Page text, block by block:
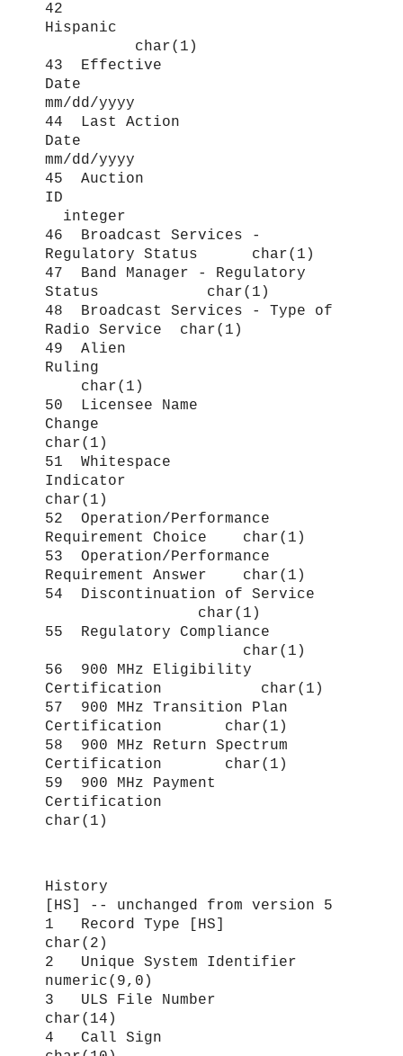
42
Hispanic
char(1)
43 Effective
Date
mm/dd/yyyy
44 Last Action
Date
mm/dd/yyyy
45 Auction
ID
integer
46 Broadcast Services -
Regulatory Status char(1)
47 Band Manager - Regulatory
Status char(1)
48 Broadcast Services - Type of
Radio Service char(1)
49 Alien
Ruling
char(1)
50 Licensee Name
Change
char(1)
51 Whitespace
Indicator
char(1)
52 Operation/Performance
Requirement Choice char(1)
53 Operation/Performance
Requirement Answer char(1)
54 Discontinuation of Service
char(1)
55 Regulatory Compliance
char(1)
56 900 MHz Eligibility
Certification char(1)
57 900 MHz Transition Plan
Certification char(1)
58 900 MHz Return Spectrum
Certification char(1)
59 900 MHz Payment
Certification
char(1)
History
[HS] -- unchanged from version 5
1 Record Type [HS]
char(2)
2 Unique System Identifier
numeric(9,0)
3 ULS File Number
char(14)
4 Call Sign